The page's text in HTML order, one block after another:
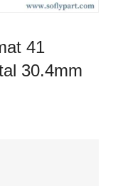
41
30.4mm